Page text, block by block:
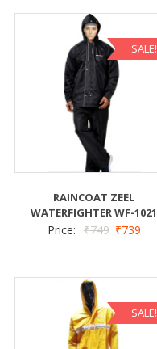
SALE!
RAINCOAT ZEEL
WATERFIGHTER WF-1021
Price: ₹749 ₹739
SALE!